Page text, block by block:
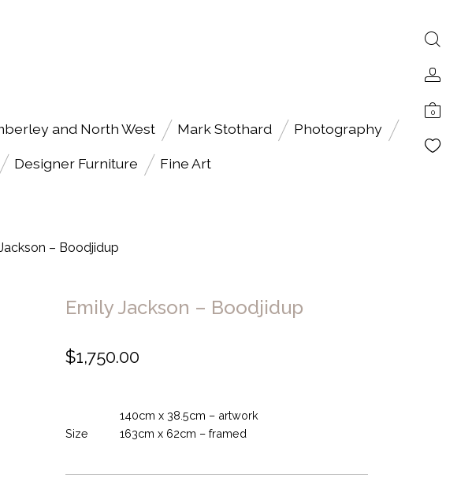
0
and North West Mark Stothard Photography
Designer Furniture Fine Art
– Boodjidup
Emily Jackson – Boodjidup
$1,750.00
Size
140cm x 38.5cm – artwork
163cm x 62cm – framed